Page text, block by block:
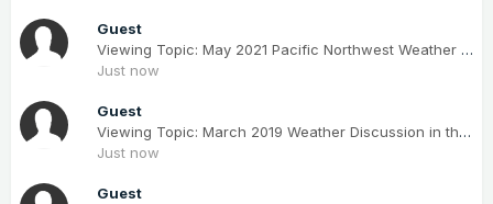
Guest
Viewing Topic: May 2021 Pacific Northwest Weather Obs
Just now
Guest
Viewing Topic: March 2019 Weather Discussion in the PNW
Just now
Guest